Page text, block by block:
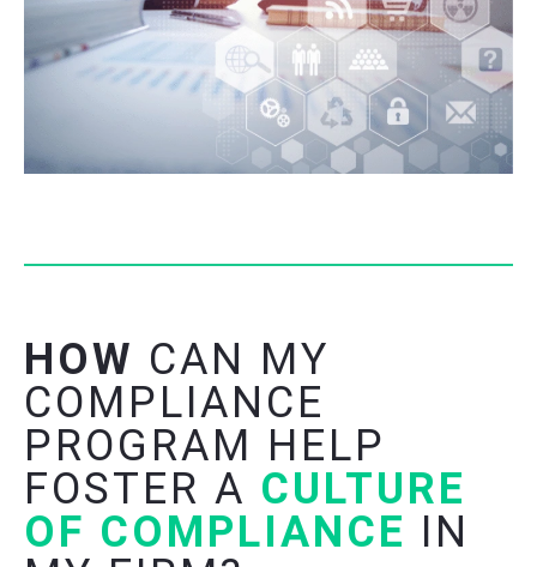
HOW CAN MY
COMPLIANCE
PROGRAM HELP
FOSTER A CULTURE
OF COMPLIANCE IN